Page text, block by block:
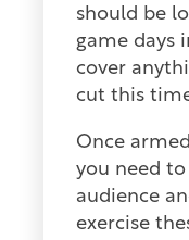
should be
game days
cover
cut this
Once
you need
audience
exercise